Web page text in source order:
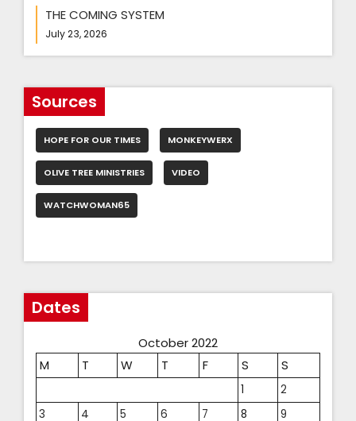
THE COMING SYSTEM
July 23, 2026
Sources
HOPE FOR OUR TIMES MONKEYWERX
OLIVE TREE MINISTRIES VIDEO
WATCHWOMAN65
Dates
October 2022
M
T W T F S S
1
2
3
4 5 6 7 8 9